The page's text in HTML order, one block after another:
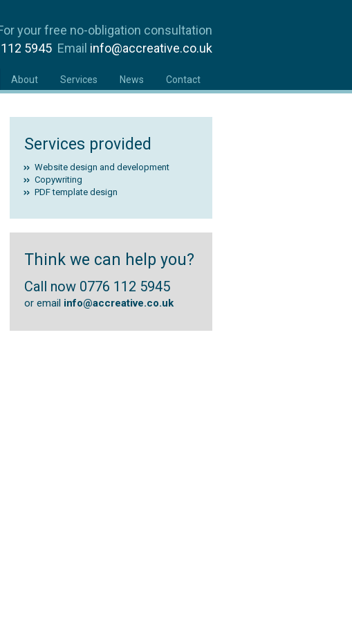
your free no-obligation consultation
5945 Email info@accreative.co.uk
About Services News Contact
Services provided
Website design and development
Copywriting
PDF template design
Think we can help you?
Call now 0776 112 5945
or email info@accreative.co.uk